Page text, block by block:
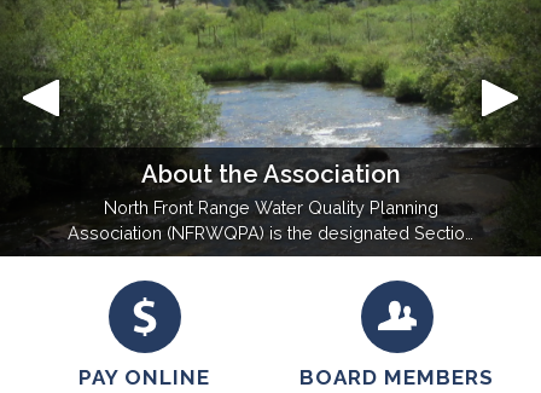
About the Association
North Front Range Water Quality Planning
Association (NFRWQPA) is the designated Section
208 planning agency under the Federal Clean
Water Act for the region of Larimer and Weld
County. NFRWQPA represents its member entities
in water quality legislative and regulation setting
actions. The primary goal is to…
PAY ONLINE BOARD MEMBERS